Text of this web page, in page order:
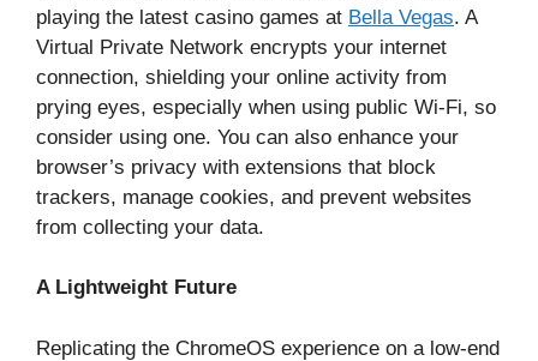
playing the latest casino games at Bella Vegas. A
Virtual Private Network encrypts your internet
connection, shielding your online activity from
prying eyes, especially when using public Wi-Fi, so
consider using one. You can also enhance your
browser’s privacy with extensions that block
trackers, manage cookies, and prevent websites
from collecting your data.
A Lightweight Future
Replicating the ChromeOS experience on a low-end